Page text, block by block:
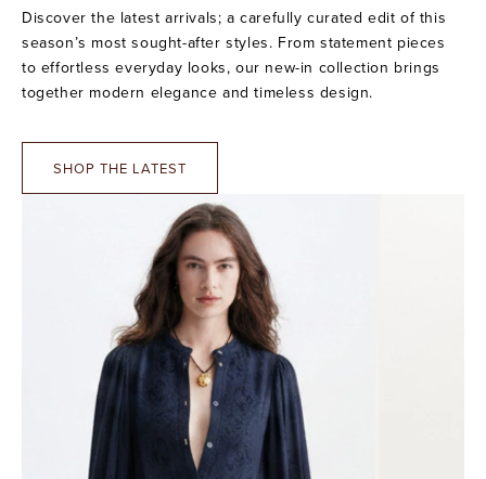
Discover the latest arrivals; a carefully curated edit of this
season’s most sought-after styles. From statement pieces
to effortless everyday looks, our new-in collection brings
together modern elegance and timeless design.
SHOP THE LATEST